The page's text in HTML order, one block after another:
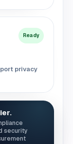
Ready
privacy
security